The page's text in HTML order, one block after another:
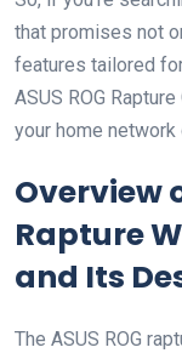
that promises not
features tailored
ASUS ROG
your home
Overview
Rapture
and Its
The ASUS ROG